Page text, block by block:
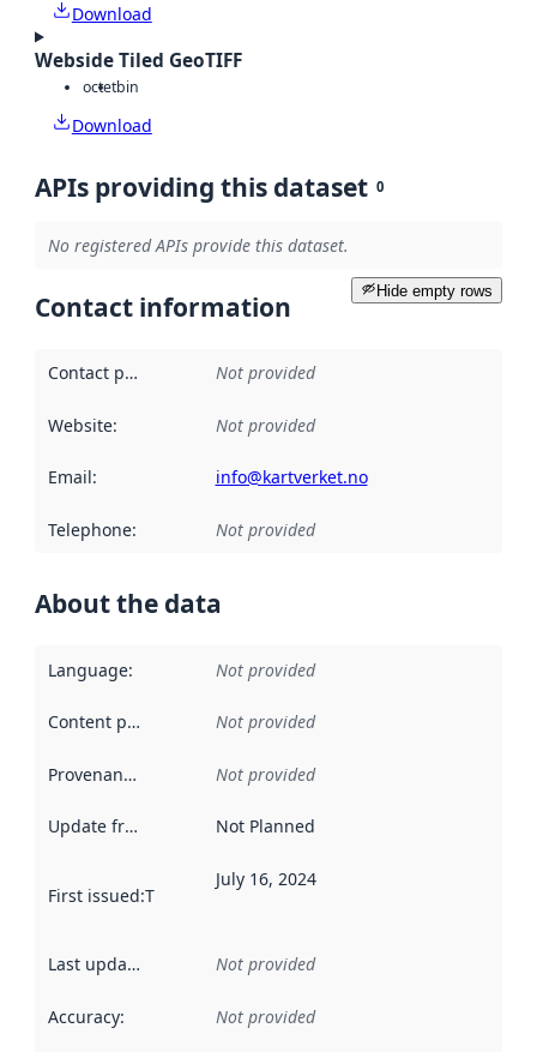
Download
Webside Tiled GeoTIFF
octetbin
Download
APIs providing this dataset 0
No registered APIs provide this dataset.
Hide empty rows
Contact information
Contact point Not provided
Website: Not provided
Email: info@kartverket.no
Telephone: Not provided
About the data
Language: Not provided
Content providers Not provided
Provenance Not provided
Update frequency Not Planned
First issued:This date indicates when the data in this
July 16, 2024
Last updated Not provided
Accuracy: Not provided